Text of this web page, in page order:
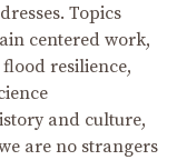
. Topics
centered work,
floodresilience,
and culture,
are no strangers